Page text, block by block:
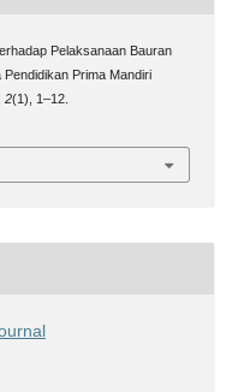
Pelaksanaan Bauran
Prima Mandiri
2(1), 1–12.